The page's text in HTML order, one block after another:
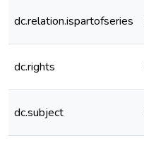
dc.relation.ispartofseries
dc.rights
dc.subject